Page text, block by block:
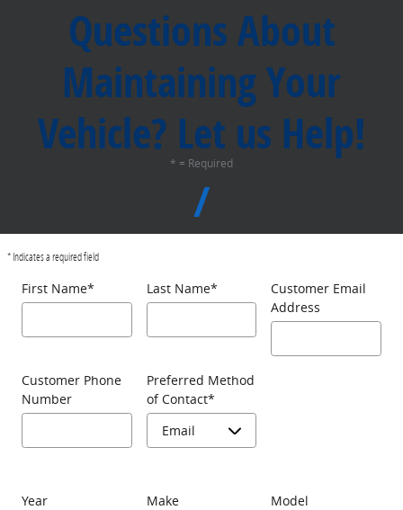
Questions About
Maintaining Your
Vehicle? Let us Help!
* = Required
* Indicates a required field
First Name* Last Name*
Customer Email
Address
Customer Phone
Number
Preferred Method
of Contact*
Year Make Model